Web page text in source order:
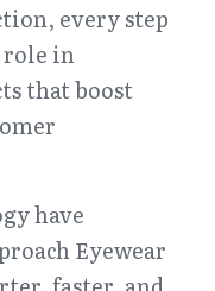
every step
role in
that boost
have
Eyewear